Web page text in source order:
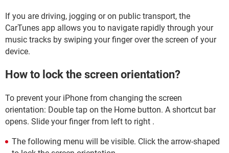
If you are driving, jogging or on public transport, the
CarTunes app allows you to navigate rapidly through your
music tracks by swiping your finger over the screen of your
device.
How to lock the screen orientation?
To prevent your iPhone from changing the screen
orientation: Double tap on the Home button. A shortcut bar
opens. Slide your finger from left to right .
The following menu will be visible. Click the arrow-shaped